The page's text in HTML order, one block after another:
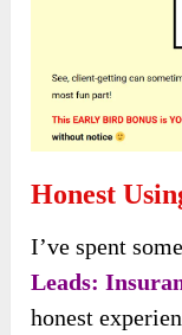
Honest
I’ve spent
Leads:
honest